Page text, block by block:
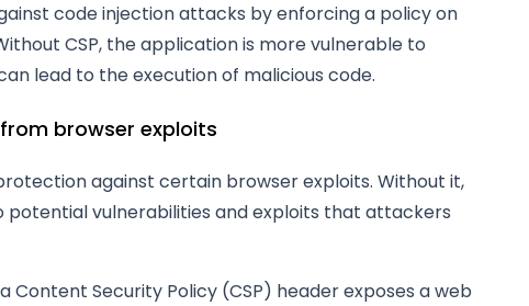
code injection attacks by enforcing a policy on
CSP, the application is more vulnerable to
lead to the execution of malicious code.
browser exploits
against certain browser exploits. Without it,
potential vulnerabilities and exploits that attackers
Content Security Policy (CSP) header exposes a web